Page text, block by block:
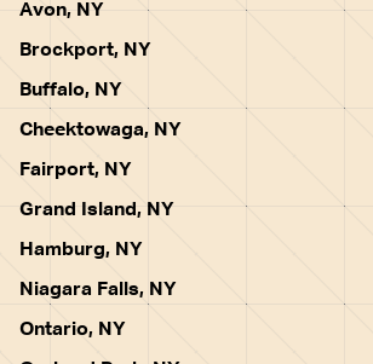
Avon, NY
Brockport, NY
Buffalo, NY
Cheektowaga, NY
Fairport, NY
Grand Island, NY
Hamburg, NY
Niagara Falls, NY
Ontario, NY